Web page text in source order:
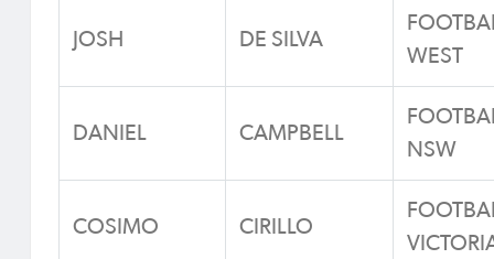
JOSH DE SILVA
WEST
DANIEL CAMPBELL
NSW
COSIMO CIRILLO